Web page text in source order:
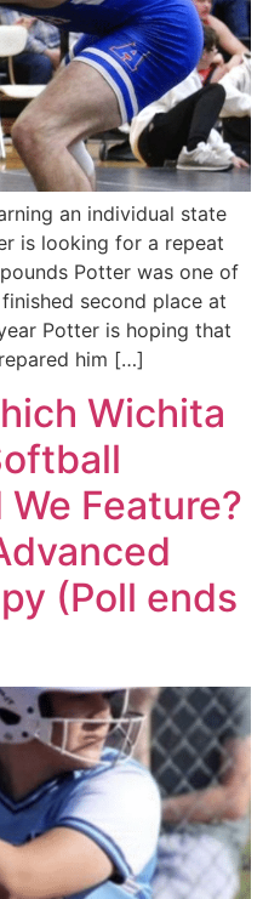
an individual state
is looking for a repeat
Potter was one of
second place at
Potter is hoping that
him […]
Wichita
Feature?
(Poll ends